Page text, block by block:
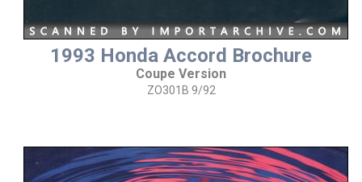
1993 Honda Accord Brochure
Coupe Version
ZO301B 9/92